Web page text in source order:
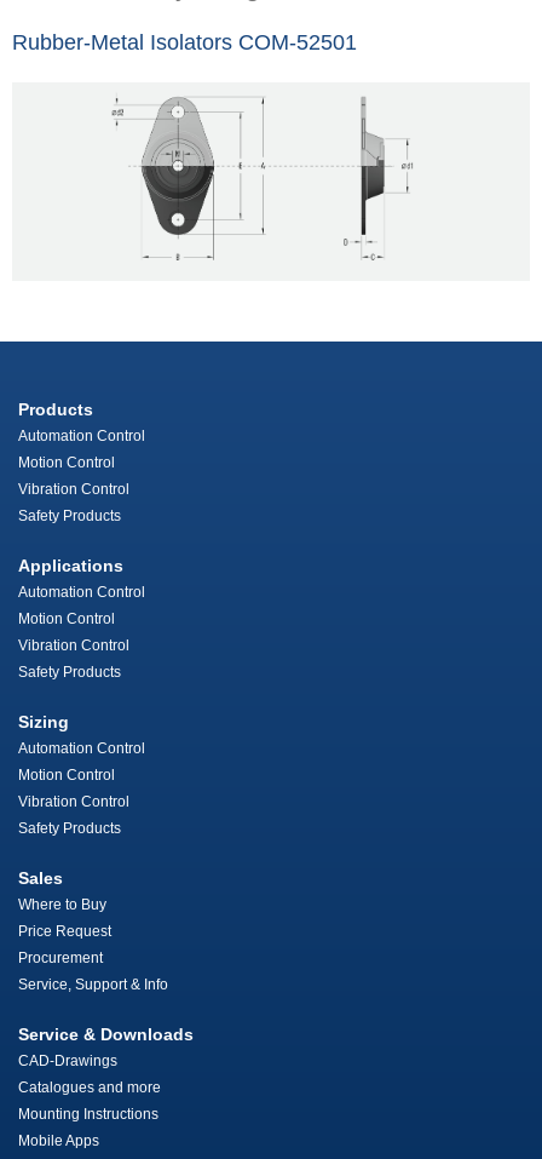
Rubber-Metal Isolators COM-52501
Products
Automation Control
Motion Control
Vibration Control
Safety Products
Applications
Automation Control
Motion Control
Vibration Control
Safety Products
Sizing
Automation Control
Motion Control
Vibration Control
Safety Products
Sales
Where to Buy
Price Request
Procurement
Service, Support & Info
Service & Downloads
CAD-Drawings
Catalogues and more
Mounting Instructions
Mobile Apps